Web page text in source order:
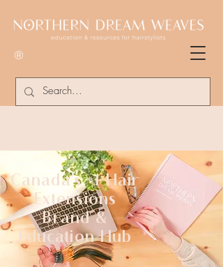
®
Canada's #1 Hair
Extensions
Brand &
Education Hub